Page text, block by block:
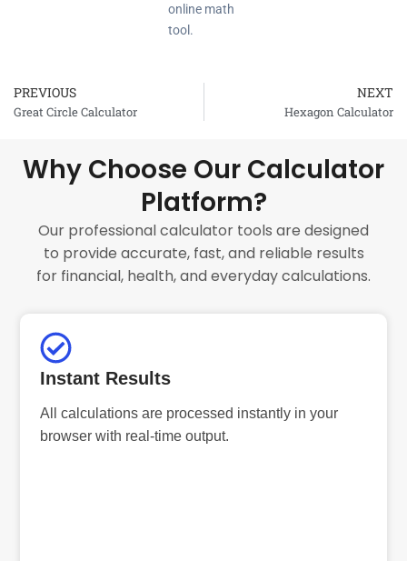
online math
tool.
Prev
PREVIOUS
Great Circle Calculator
NEXT
Hexagon Calculator
Why Choose Our Calculator
Platform?
Our professional calculator tools are designed
to provide accurate, fast, and reliable results
for financial, health, and everyday calculations.
Instant Results
All calculations are processed instantly in your
browser with real-time output.